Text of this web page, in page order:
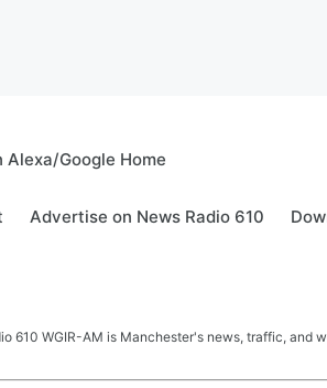
Alexa/Google Home
Advertise on News Radio 610
610 WGIR-AM is Manchester's news, traffic, and